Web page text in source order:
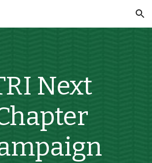
Skip to navigation
Next